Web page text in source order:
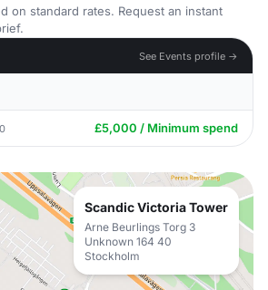
on standard rates. Request an instant
See Events profile →
£5,000 / Minimum spend
Scandic Victoria Tower
Arne Beurlings Torg 3
Unknown 164 40
Stockholm